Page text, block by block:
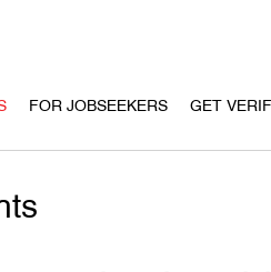
FOR JOBSEEKERS GET